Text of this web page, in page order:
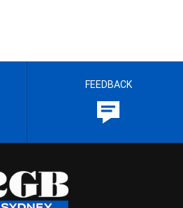
FEEDBACK